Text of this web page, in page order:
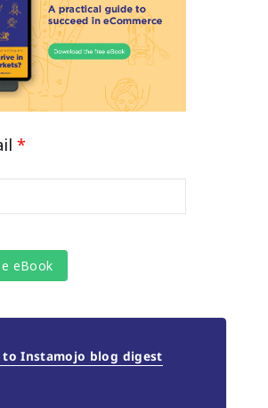
*
to Instamojo blog digest